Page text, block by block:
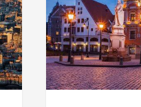
Effective
September
2025